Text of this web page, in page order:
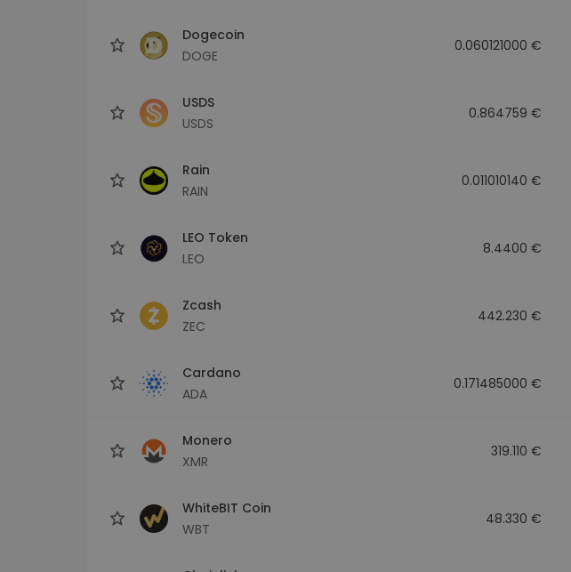
Dogecoin
DOGE
0.060121000 €
USDS
USDS
0.864759 €
Rain
RAIN
0.011010140 €
LEO Token
LEO
8.4400 €
Zcash
ZEC
442.230 €
Cardano
ADA
0.171485000 €
Monero
XMR
319.110 €
WhiteBIT Coin
WBT
48.330 €